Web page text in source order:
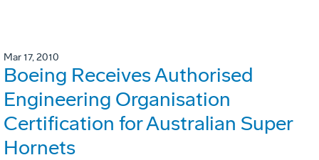
Mar 17, 2010
Boeing Receives Authorised
Engineering Organisation
Certification for Australian Super
Hornets